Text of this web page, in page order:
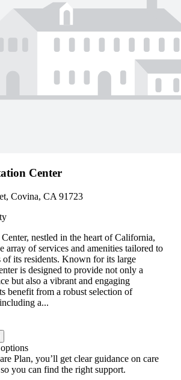
Center
Covina, CA 91723
nestled in the heart of California,
array of services and amenities tailored to
of its residents. Known for its large
is designed to provide not only a
but also a vibrant and engaging
benefit from a robust selection of
a...
Plan, you’ll get clear guidance on care
you can find the right support.